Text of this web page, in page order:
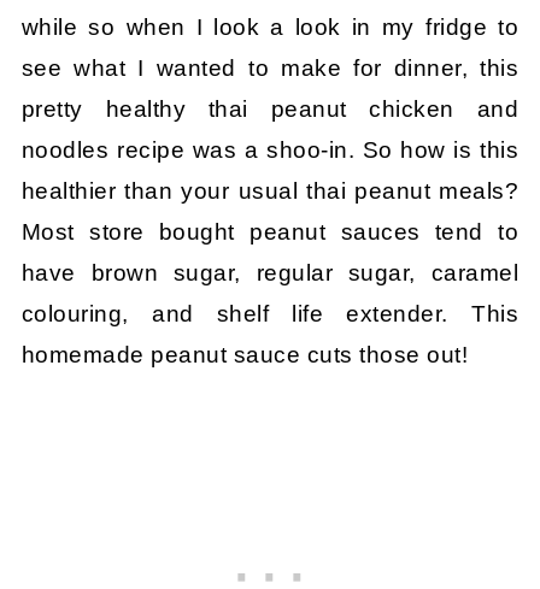
while so when I look a look in my fridge to
see what I wanted to make for dinner, this
pretty healthy thai peanut chicken and
noodles recipe was a shoo-in. So how is this
healthier than your usual thai peanut meals?
Most store bought peanut sauces tend to
have brown sugar, regular sugar, caramel
colouring, and shelf life extender. This
homemade peanut sauce cuts those out!